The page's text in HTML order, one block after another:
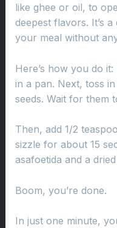
like ghee or oil, to
deepest flavors. It’s
your meal without
Here’s how you do
in a pan. Next, toss
seeds. Wait for them
Then, add 1/2
sizzle for about 15
asafoetida and a
Boom, you’re done.
In just one minute,